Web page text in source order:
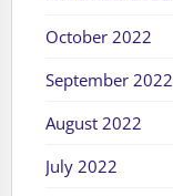
October 2022
September 2022
August 2022
July 2022